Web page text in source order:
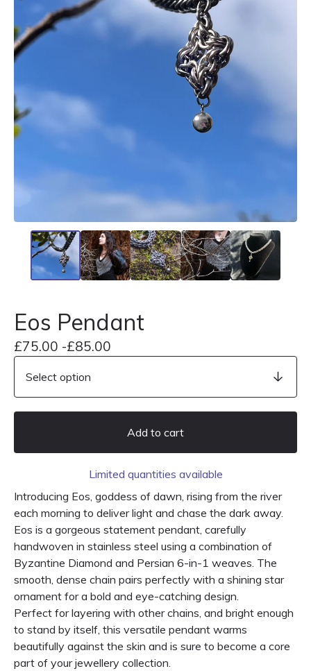
Eos Pendant
£75.00 -£85.00
Add to cart
Limited quantities available
Introducing Eos, goddess of dawn, rising from the river
each morning to deliver light and chase the dark away.
Eos is a gorgeous statement pendant, carefully
handwoven in stainless steel using a combination of
Byzantine Diamond and Persian 6-in-1 weaves. The
smooth, dense chain pairs perfectly with a shining star
ornament for a bold and eye-catching design.
Perfect for layering with other chains, and bright enough
to stand by itself, this versatile pendant warms
beautifully against the skin and is sure to become a core
part of your jewellery collection.